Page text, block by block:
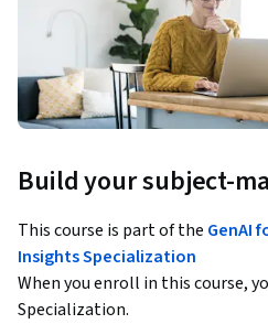
Build your subject-
This course is part of the GenAI
Insights Specialization
When you enroll in this course,
Specialization.